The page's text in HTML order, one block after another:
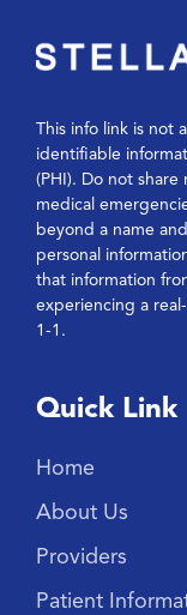
This info link is
identifiable
(PHI). Do not
medical
beyond a name
personal
that information
experiencing a
1-1.
Quick Link
Home
About Us
Providers
Patient